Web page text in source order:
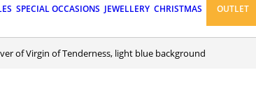
SPECIAL OCCASIONS JEWELLERY CHRISTMAS OUTLET
of Virgin of Tenderness, light blue background